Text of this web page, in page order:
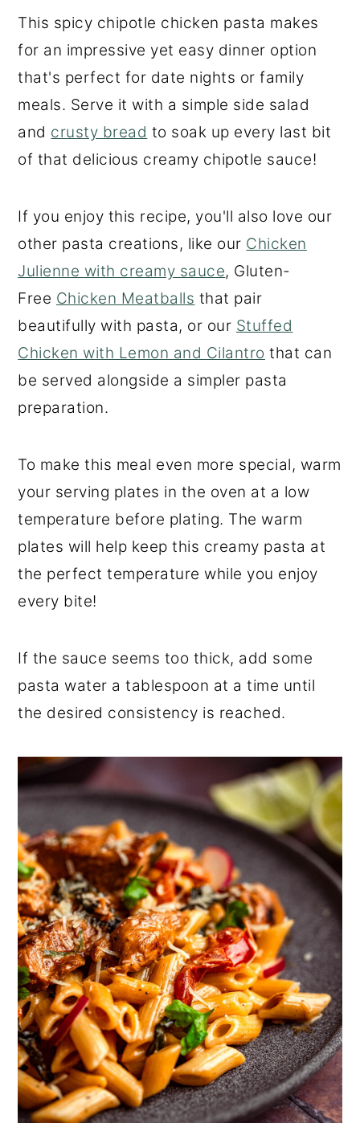
This spicy chipotle chicken pasta makes
for an impressive yet easy dinner option
that's perfect for date nights or family
meals. Serve it with a simple side salad
and crusty bread to soak up every last bit
of that delicious creamy chipotle sauce!
If you enjoy this recipe, you'll also love our
other pasta creations, like our Chicken
Julienne with creamy sauce, Gluten-
Free Chicken Meatballs that pair
beautifully with pasta, or our Stuffed
Chicken with Lemon and Cilantro that can
be served alongside a simpler pasta
preparation.
To make this meal even more special, warm
your serving plates in the oven at a low
temperature before plating. The warm
plates will help keep this creamy pasta at
the perfect temperature while you enjoy
every bite!
If the sauce seems too thick, add some
pasta water a tablespoon at a time until
the desired consistency is reached.